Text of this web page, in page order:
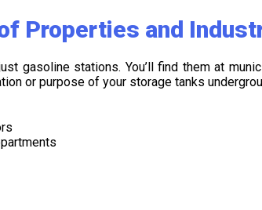
Properties and
gasoline stations. You’ll find them at
or purpose of your storage tanks